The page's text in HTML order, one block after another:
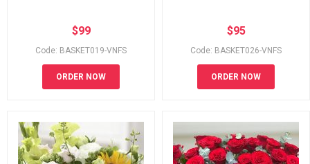
$99
Code: BASKET019-VNFS
ORDER NOW
$95
Code: BASKET026-VNFS
ORDER NOW